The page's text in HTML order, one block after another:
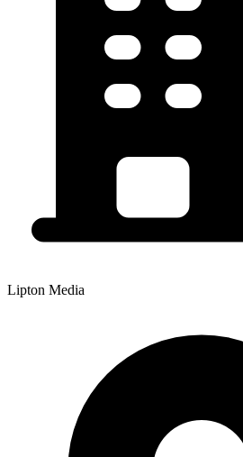
Lipton Media